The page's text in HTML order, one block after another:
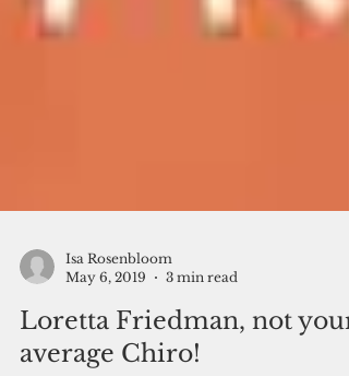
May 6, 2019
3 min read
Loretta Friedman, not your